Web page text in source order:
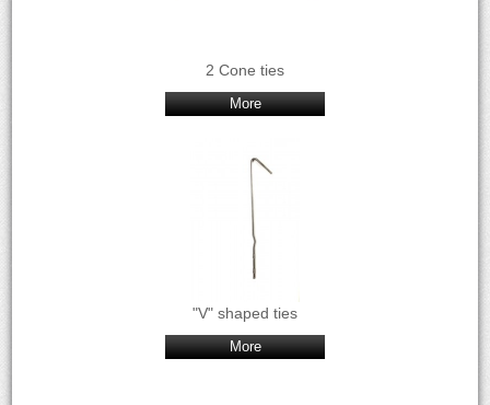
2 Cone ties
More
"V" shaped ties
More